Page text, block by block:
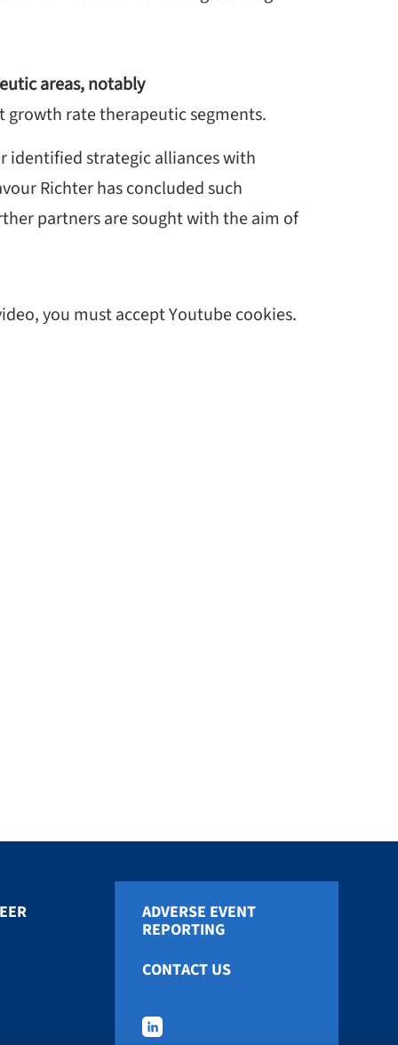
areas, notably
growth rate therapeutic segments.
identified strategic alliances with
Richter has concluded such
partners are sought with the aim of
you must accept Youtube cookies.
ADVERSE EVENT
REPORTING
CONTACT US